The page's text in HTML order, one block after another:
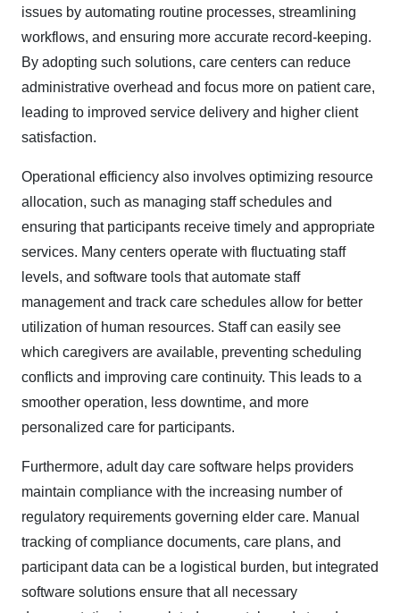
issues by automating routine processes, streamlining
workflows, and ensuring more accurate record-keeping.
By adopting such solutions, care centers can reduce
administrative overhead and focus more on patient care,
leading to improved service delivery and higher client
satisfaction.​
Operational efficiency also involves optimizing resource
allocation, such as managing staff schedules and
ensuring that participants receive timely and appropriate
services. Many centers operate with fluctuating staff
levels, and software tools that automate staff
management and track care schedules allow for better
utilization of human resources. Staff can easily see
which caregivers are available, preventing scheduling
conflicts and improving care continuity. This leads to a
smoother operation, less downtime, and more
personalized care for participants.​
Furthermore, adult day care software helps providers
maintain compliance with the increasing number of
regulatory requirements governing elder care. Manual
tracking of compliance documents, care plans, and
participant data can be a logistical burden, but integrated
software solutions ensure that all necessary